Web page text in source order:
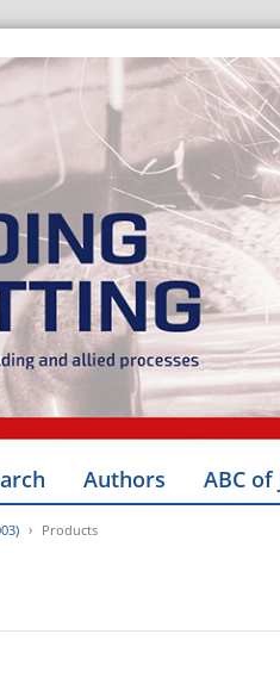
Authors ABC of
Products